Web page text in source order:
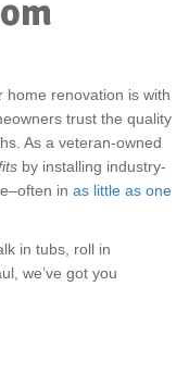
renovation is with
trust the quality
As a veteran-owned
by installing industry-
in as little as one
in tubs, roll in
we’ve got you